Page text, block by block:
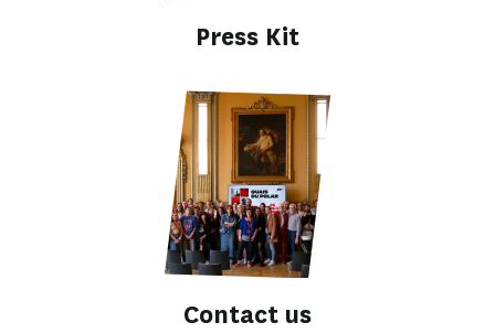
Press Kit
Contact us